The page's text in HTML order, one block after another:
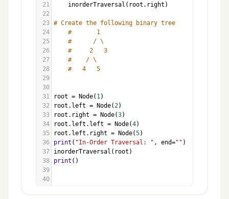
21
inorderTraversal ( root . right )
22
23 # Create the following binary tree
24
#       1
25
#      / \
26
#     2   3
27
#    / \
28
#   4   5
29
30
31
root = Node( 1 )
32
root . left = Node( 2)
33
root . right = Node(3)
34
root . left . left = Node(4)
35
root . left . right = Node(5)
36
print ( "In-Order Traversal: " , end="" )
37
inorderTraversal ( root )
38
print ()
39
40